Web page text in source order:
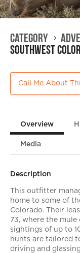
Category
Southwest
Call Me About
Overview
Media
Description
This outfitter
home to some of
Colorado. Their
73, where the
sightings of up to
hunts are tailored
driving and